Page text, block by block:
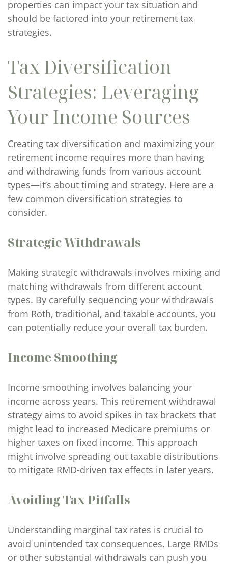
properties can impact your tax situation and
should be factored into your retirement tax
strategies.
Tax Diversification
Strategies: Leveraging
Your Income Sources
Creating tax diversification and maximizing your
retirement income requires more than having
and withdrawing funds from various account
types—it’s about timing and strategy. Here are a
few common diversification strategies to
consider.
Strategic Withdrawals
Making strategic withdrawals involves mixing and
matching withdrawals from different account
types. By carefully sequencing your withdrawals
from Roth, traditional, and taxable accounts, you
can potentially reduce your overall tax burden.
Income Smoothing
Income smoothing involves balancing your
income across years. This retirement withdrawal
strategy aims to avoid spikes in tax brackets that
might lead to increased Medicare premiums or
higher taxes on fixed income. This approach
might involve spreading out taxable distributions
to mitigate RMD-driven tax effects in later years.
Avoiding Tax Pitfalls
Understanding marginal tax rates is crucial to
avoid unintended tax consequences. Large RMDs
or other substantial withdrawals can push you